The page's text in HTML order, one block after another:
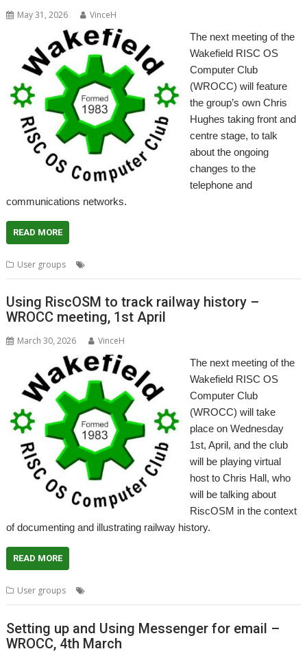
May 31, 2026
VinceH
The next meeting of the
Wakefield RISC OS
Computer Club
(WROCC) will feature
the group’s own Chris
Hughes taking front and
centre stage, to talk
about the ongoing
changes to the
telephone and
communications networks.
READ MORE
User groups
Using RiscOSM to track railway history –
WROCC meeting, 1st April
March 30, 2026
VinceH
The next meeting of the
Wakefield RISC OS
Computer Club
(WROCC) will take
place on Wednesday
1st, April, and the club
will be playing virtual
host to Chris Hall, who
will be talking about
RiscOSM in the context
of documenting and illustrating railway history.
READ MORE
User groups
Setting up and Using Messenger for email –
WROCC, 4th March